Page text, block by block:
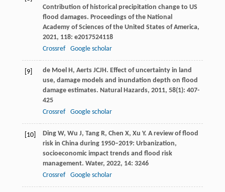
Contribution of historical precipitation change to US
flood damages. Proceedings of the National
Academy of Sciences of the United States of America,
2021, 118: e2017524118
Crossref
Google scholar
[9] de Moel H , Aerts JCJH . Effect of uncertainty in land
use, damage models and inundation depth on flood
damage estimates. Natural Hazards, 2011, 58(1): 407-
425
Crossref
Google scholar
[10] Ding W, Wu J, Tang R, Chen X, Xu Y. A review of flood
risk in China during 1950–2019: Urbanization,
socioeconomic impact trends and flood risk
management. Water, 2022, 14: 3246
Crossref
Google scholar